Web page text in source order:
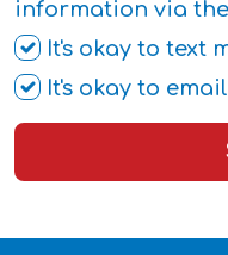
information via
It's okay to text
It's okay to